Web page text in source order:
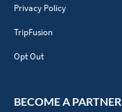
Privacy Policy
TripFusion
Opt Out
BECOME A PARTNER